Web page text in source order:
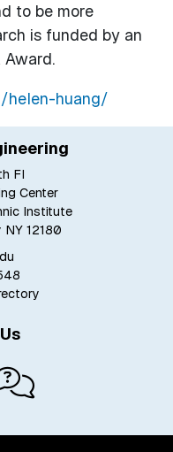
to be more
is funded by an
Award.
helen-huang/
Fl
Center
Institute
12180